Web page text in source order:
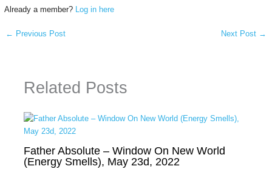
Already a member? Log in here
← Previous Post Next Post →
Related Posts
Father Absolute – Window On New World
(Energy Smells), May 23d, 2022